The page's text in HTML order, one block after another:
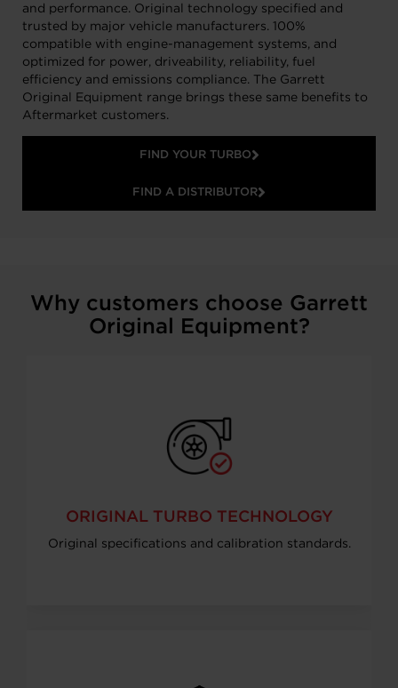
and performance. Original technology specified and
trusted by major vehicle manufacturers. 100%
compatible with engine-management systems, and
optimized for power, driveability, reliability, fuel
efficiency and emissions compliance. The Garrett
Original Equipment range brings these same benefits to
Aftermarket customers.
FIND YOUR TURBO
FIND A DISTRIBUTOR
Why customers choose Garrett
Original Equipment?
ORIGINAL TURBO TECHNOLOGY
Original specifications and calibration standards.